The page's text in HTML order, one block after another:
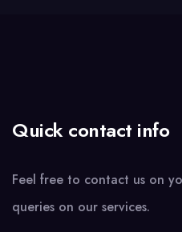
Quick contact info
Feel free to contact us on
queries on our services.